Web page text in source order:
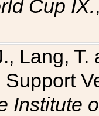
Cup IX.
Lang,
Institute